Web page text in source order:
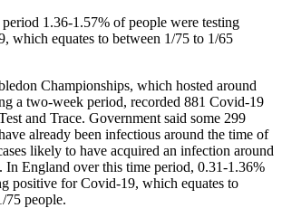
1.36-1.57% of people were testing
which equates to between 1/75 to 1/65
Championships, which hosted around
a two-week period, recorded 881 Covid-19
and Trace. Government said some 299
already been infectious around the time of
likely to have acquired an infection around
In England over this time period, 0.31-1.36%
positive for Covid-19, which equates to
75 people.